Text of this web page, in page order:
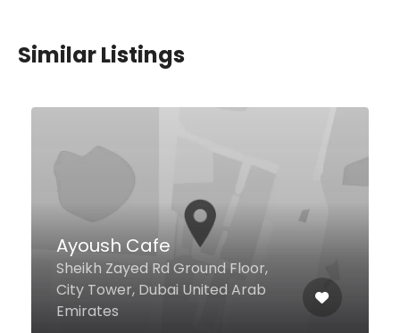
Similar Listings
A La Turca Restaurant
The Palm Jumeirah, Dubai United
Arab Emirates